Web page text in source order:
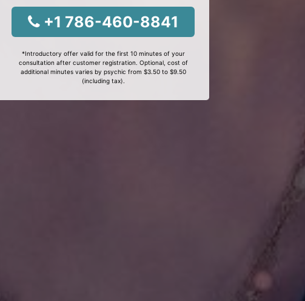
+1 786-460-8841
*Introductory offer valid for the first 10 minutes of your
consultation after customer registration. Optional, cost of
additional minutes varies by psychic from $3.50 to $9.50
(including tax).